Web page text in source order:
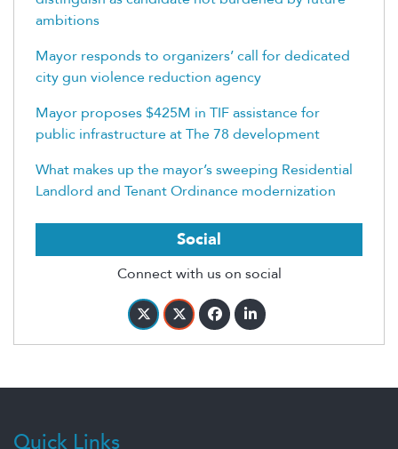
ambitions
Mayor responds to organizers’ call for dedicated
city gun violence reduction agency
Mayor proposes $425M in TIF assistance for
public infrastructure at The 78 development
What makes up the mayor’s sweeping Residential
Landlord and Tenant Ordinance modernization
Social
Connect with us on social
Quick Links